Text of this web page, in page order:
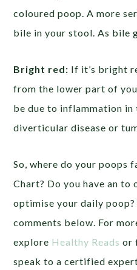
coloured poop. A more
bile in your stool. As bile
Bright red: If it’s bright
from the lower part of
be due to inflammation in
diverticular disease or
So, where do your poops
Chart? Do you have an
optimise your daily poop?
comments below. For
explore Healthy Reads or
speak to a certified